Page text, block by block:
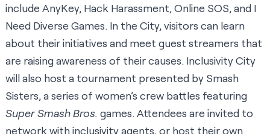
include AnyKey, Hack Harassment,Online SOS, and I
Need Diverse Games. In the City, visitors can learn
about their initiatives and meet guest streamers that
are raising awareness of their causes. Inclusivity City
will also host a tournament presented by Smash
Sisters, a series of women’s crew battles featuring
Super Smash Bros. games. Attendees are invited to
network with inclusivity agents, or host their own